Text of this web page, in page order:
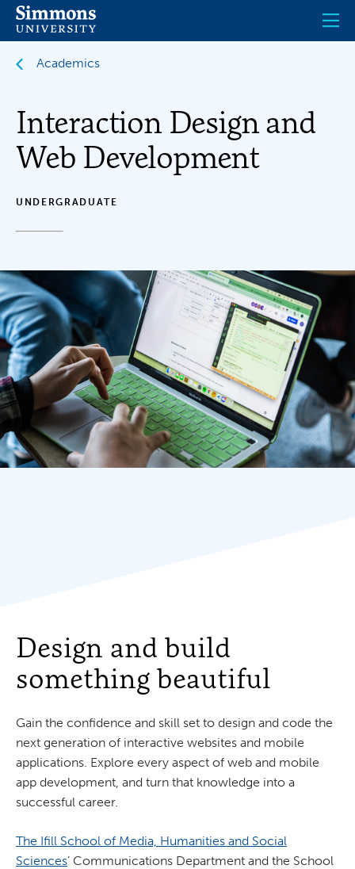
Skip
main
Academics
Interaction Design and
Web Development
UNDERGRADUATE
Design and build
something beautiful
Gain the confidence and skill set to design and code the
next generation of interactive websites and mobile
applications. Explore every aspect of web and mobile
app development, and turn that knowledge into a
successful career.
The Ifill School of Media, Humanities and Social
Sciences’ Communications Department and the School